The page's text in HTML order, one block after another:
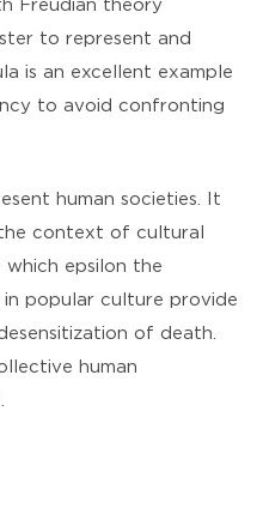
Freudian theory
to represent and
is an excellent example
to avoid confronting
human societies. It
context of cultural
epsilon the
in popular culture provide
of death.
human